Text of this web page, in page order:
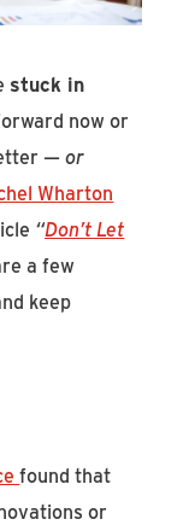
stuck in
now or
—or
Wharton
“Don’t Let
a few
keep
found that
or